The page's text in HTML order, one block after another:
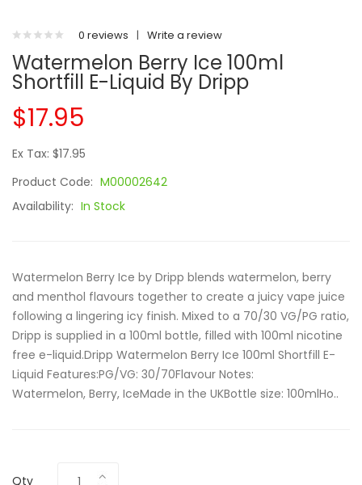
0 reviews | Write a review
Watermelon Berry Ice 100ml
Shortfill E-Liquid By Dripp
$17.95
Ex Tax: $17.95
Product Code: M00002642
Availability: In Stock
Watermelon Berry Ice by Dripp blends watermelon, berry
and menthol flavours together to create a juicy vape juice
following a lingering icy finish. Mixed to a 70/30 VG/PG ratio,
Dripp is supplied in a 100ml bottle, filled with 100ml nicotine
free e-liquid.Dripp Watermelon Berry Ice 100ml Shortfill E-
Liquid Features:PG/VG: 30/70Flavour Notes:
Watermelon, Berry, IceMade in the UKBottle size: 100mlHo..
Qty